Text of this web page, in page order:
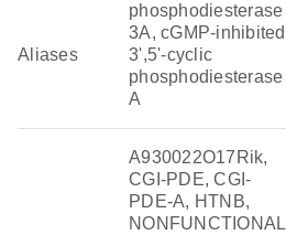
Aliases
phosphodiesterase
3A, cGMP-inhibited
3',5'-cyclic
phosphodiesterase
A
A930022O17Rik,
CGI-PDE, CGI-
PDE-A, HTNB,
NONFUNCTIONAL